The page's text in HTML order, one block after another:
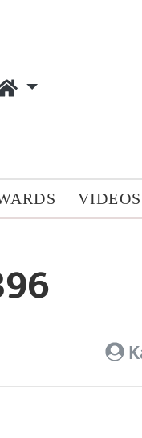
VIDEOS